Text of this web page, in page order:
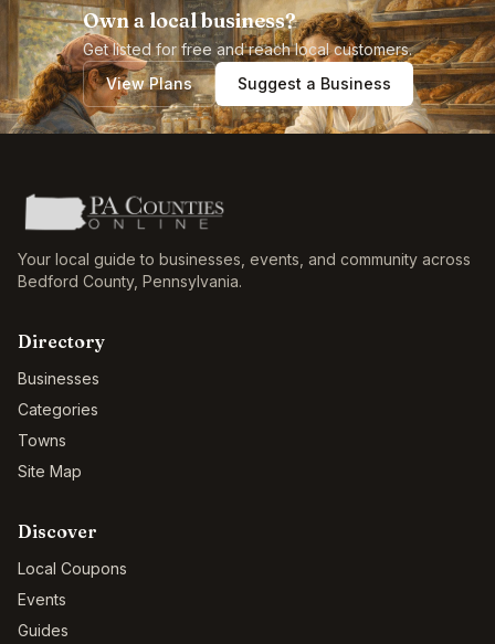
Own a local business?
Get listed for free and reach local customers.
View Plans
Suggest a Business
Your local guide to businesses, events, and community across
Bedford County, Pennsylvania.
Directory
Businesses
Categories
Towns
Site Map
Discover
Local Coupons
Events
Guides